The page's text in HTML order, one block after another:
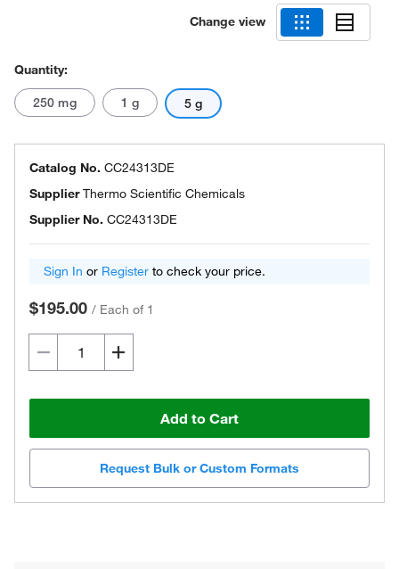
Change view
Quantity:
250 mg 1 g 5 g
Catalog No. CC24313DE
SupplierThermo Scientific Chemicals
Supplier No. CC24313DE
Sign In or Register to check your price.
$195.00 / Each of 1
Add to Cart
Request Bulk or Custom Formats